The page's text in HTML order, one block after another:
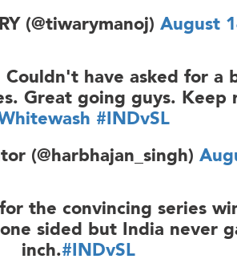
(@tiwarymanoj) August
have asked for a
Great going guys. Keep
#INDvSL
(@harbhajan_singh)
the convincing series
sided but India never
inch.#INDvSL